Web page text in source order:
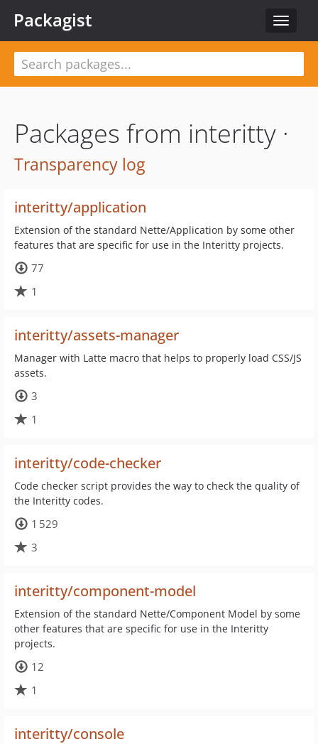
Toggle
Packagist
Packages from interitty ·
Transparency log
interitty/application
Extension of the standard Nette/Application by some other
features that are specific for use in the Interitty projects.
77
1
interitty/assets-manager
Manager with Latte macro that helps to properly load CSS/JS
assets.
3
1
interitty/code-checker
Code checker script provides the way to check the quality of
the Interitty codes.
1 529
3
interitty/component-model
Extension of the standard Nette/Component Model by some
other features that are specific for use in the Interitty
projects.
12
1
interitty/console